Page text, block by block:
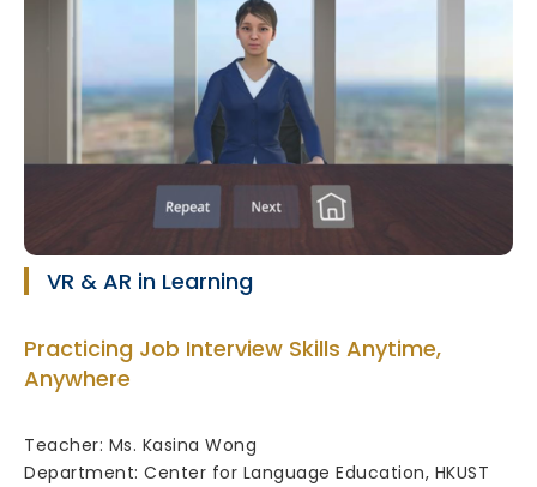
VR & AR in Learning
Practicing Job Interview Skills Anytime,
Anywhere
Teacher: Ms. Kasina Wong
Department: Center for Language Education, HKUST